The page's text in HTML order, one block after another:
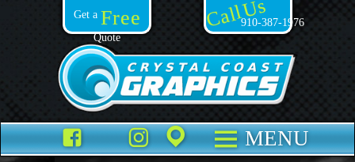
Get a Free
Quote
Call Us910-387-1976
Facebook
TikTokInstagram
PlacesMENU